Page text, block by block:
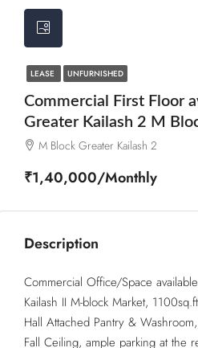
LEASE UNFURNISHED
Commercial First Floor
Greater Kailash 2 M
M Block Greater Kailash 2
₹1,40,000/Monthly
Description
Commercial Office/Space
Kailash II M-block Market,
Hall Attached Pantry &
Fall Ceiling, ample parking at the